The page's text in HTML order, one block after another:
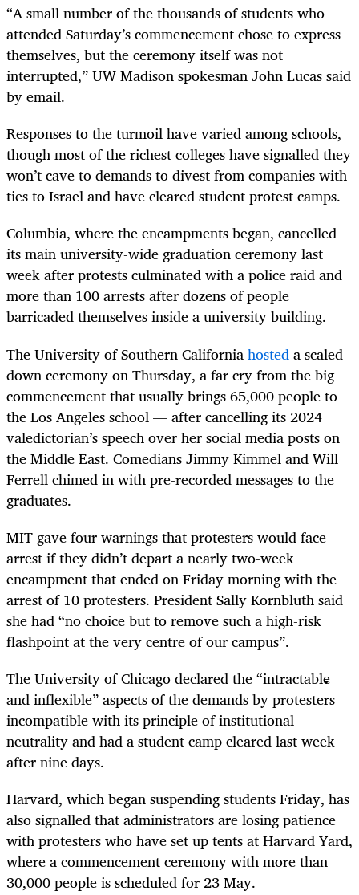
“A small number of the thousands of students who
attended Saturday’s commencement chose to express
themselves, but the ceremony itself was not
interrupted,” UW Madison spokesman John Lucas said
by email.
Responses to the turmoil have varied among schools,
though most of the richest colleges have signalled they
won’t cave to demands to divest from companies with
ties to Israel and have cleared student protest camps.
Columbia, where the encampments began, cancelled
its main university-wide graduation ceremony last
week after protests culminated with a police raid and
more than 100 arrests after dozens of people
barricaded themselves inside a university building.
The University of Southern Californiahosteda scaled-
down ceremony on Thursday, a far cry from the big
commencement that usually brings 65,000 people to
the Los Angeles school — after cancelling its 2024
valedictorian’s speech over her social media posts on
the Middle East. Comedians Jimmy Kimmel and Will
Ferrell chimed in with pre-recorded messages to the
graduates.
MIT gave four warnings that protesters would face
arrest if they didn’t depart a nearly two-week
encampment that ended on Friday morning with the
arrest of 10 protesters. President Sally Kornbluth said
she had “no choice but to remove such a high-risk
flashpoint at the very centre of our campus”.
The University of Chicago declared the “intractable
and inflexible” aspects of the demands by protesters
incompatible with its principle of institutional
neutrality and had a student camp cleared last week
after nine days.
Harvard, which began suspending students Friday, has
also signalled that administrators are losing patience
with protesters who have set up tents at Harvard Yard,
where a commencement ceremony with more than
30,000 people is scheduled for 23 May.